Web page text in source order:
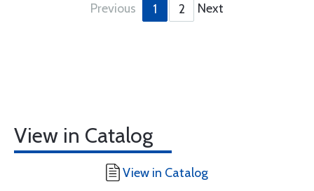
Previous 1 2 Next
View in Catalog
View in Catalog